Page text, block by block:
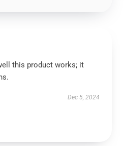
this product works; it
Dec 5, 2024